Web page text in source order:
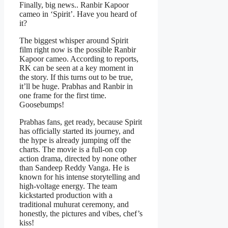
Finally, big news.. Ranbir Kapoor
cameo in ‘Spirit’. Have you heard of
it?
The biggest whisper around Spirit
film right now is the possible Ranbir
Kapoor cameo. According to reports,
RK can be seen at a key moment in
the story. If this turns out to be true,
it’ll be huge. Prabhas and Ranbir in
one frame for the first time.
Goosebumps!
Prabhas fans, get ready, because Spirit
has officially started its journey, and
the hype is already jumping off the
charts. The movie is a full-on cop
action drama, directed by none other
than Sandeep Reddy Vanga. He is
known for his intense storytelling and
high-voltage energy. The team
kickstarted production with a
traditional muhurat ceremony, and
honestly, the pictures and vibes, chef’s
kiss!